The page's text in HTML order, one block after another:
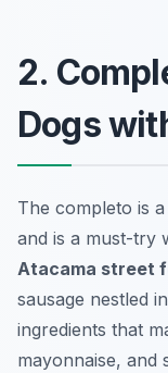
2.
Dogs
The completo is
and is a must-try
Atacama street
sausage nestled
ingredients that
mayonnaise, and